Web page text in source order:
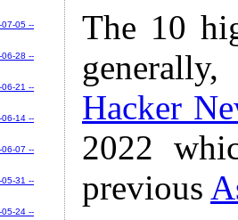
The 10
Hacker
2022
previous
07-05 --
06-28 --
06-21 --
06-14 --
06-07 --
05-31 --
05-24 --